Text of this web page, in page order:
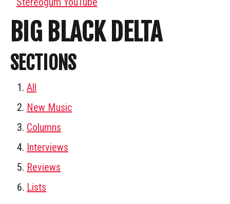
BIG BLACK DELTA
SECTIONS
All
New Music
Columns
Interviews
Reviews
Lists